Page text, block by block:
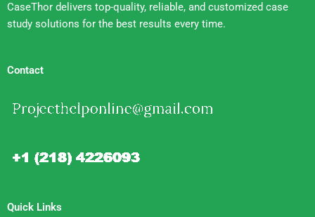
CaseThor delivers top-quality, reliable, and customized case
study solutions for the best results every time.
Contact
Quick Links